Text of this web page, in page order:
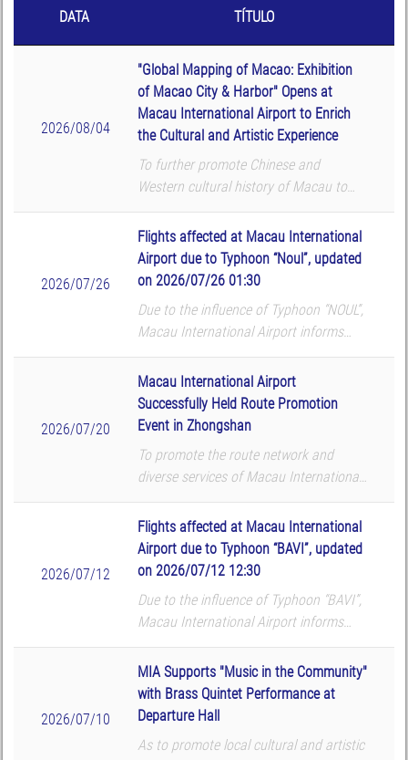
DATA TÍTULO
2026/08/04
"Global Mapping of Macao: Exhibition
of Macao City & Harbor" Opens at
Macau International Airport to Enrich
the Cultural and Artistic Experience
To further promote Chinese and
Western cultural history of Macau to
global passengers, Macau International
Airport (MIA) and Macau University of
Science and Technology (MUST) Library
co-organized the ...
2026/07/26
Flights affected at Macau International
Airport due to Typhoon “Noul”, updated
on 2026/07/26 01:30
Due to the influence of Typhoon “NOUL”,
Macau International Airport informs
that the following flights will be
cancelled according to the airlines’
updates. The airport reminds all p...
2026/07/20
Macau International Airport
Successfully Held Route Promotion
Event in Zhongshan
To promote the route network and
diverse services of Macau International
Airport (MIA), Macau International
Airport Company Limited (CAM) hosted
a route promotion and roadshow at
TMore in Zhongshan on...
2026/07/12
Flights affected at Macau International
Airport due to Typhoon “BAVI”, updated
on 2026/07/12 12:30
Due to the influence of Typhoon “BAVI”,
Macau International Airport informs
that the following flights will be
cancelled according to the airlines’
updates. The airport reminds all p...
2026/07/10
MIA Supports "Music in the Community"
with Brass Quintet Performance at
Departure Hall
As to promote local cultural and artistic